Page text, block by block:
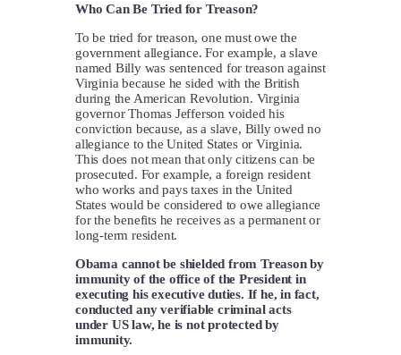
Who Can Be Tried for Treason?
To be tried for treason, one must owe the
government allegiance. For example, a slave
named Billy was sentenced for treason against
Virginia because he sided with the British
during the American Revolution. Virginia
governor Thomas Jefferson voided his
conviction because, as a slave, Billy owed no
allegiance to the United States or Virginia.
This does not mean that only citizens can be
prosecuted. For example, a foreign resident
who works and pays taxes in the United
States would be considered to owe allegiance
for the benefits he receives as a permanent or
long-term resident.
Obama cannot be shielded from Treason by
immunity of the office of the President in
executing his executive duties. If he, in fact,
conducted any verifiable criminal acts
under US law, he is not protected by
immunity.